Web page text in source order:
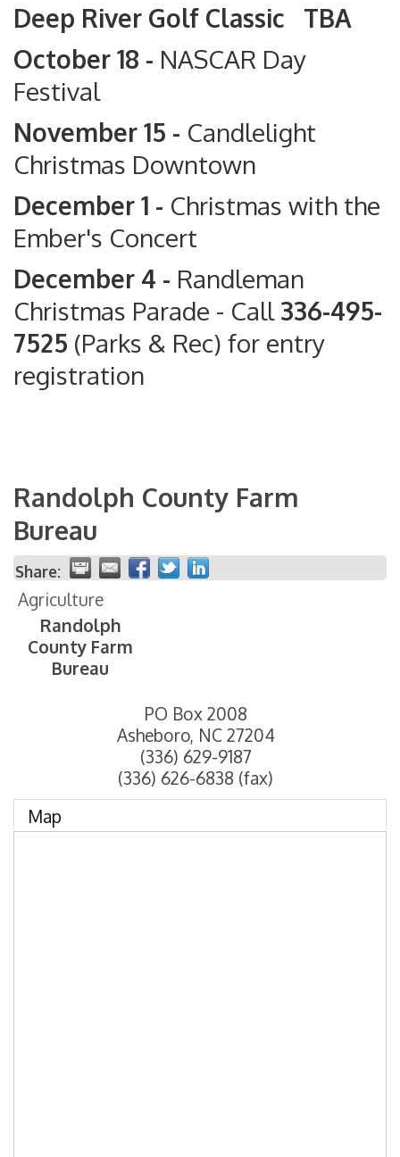
Deep River Golf Classic TBA
October 18 - NASCAR Day
Festival
November 15 - Candlelight
Christmas Downtown
December 1 - Christmas with the
Ember's Concert
December 4 - Randleman
Christmas Parade - Call336-495-
7525 (Parks & Rec) for entry
registration
Randolph County Farm
Bureau
Share:
Agriculture
Randolph
County Farm
Bureau
PO Box 2008
Asheboro, NC 27204
(336) 629-9187
(336) 626-6838 (fax)
Map